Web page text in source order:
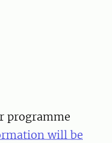
programme
will be